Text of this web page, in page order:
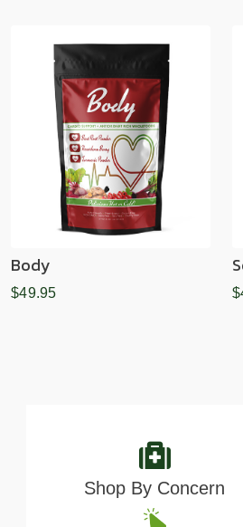
Body
$49.95
Shop By Concern